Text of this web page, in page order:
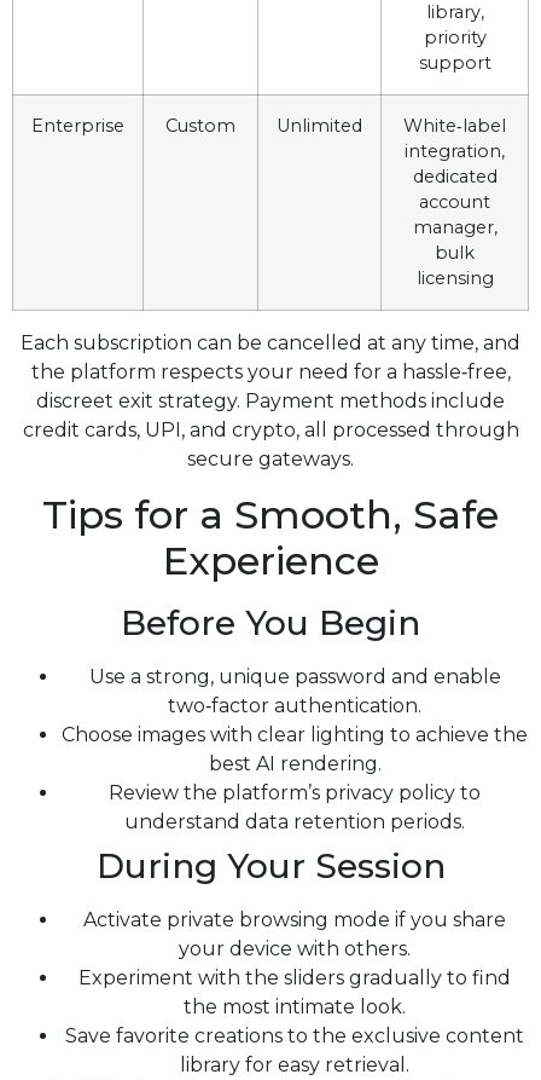
library,
priority
support
Enterprise Custom Unlimited
White‑label
integration,
dedicated
account
manager,
bulk
licensing
Each subscription can be cancelled at any time, and
the platform respects your need for a hassle‑free,
discreet exit strategy. Payment methods include
credit cards, UPI, and crypto, all processed through
secure gateways.
Tips for a Smooth, Safe
Experience
Before You Begin
Use a strong, unique password and enable
two‑factor authentication.
Choose images with clear lighting to achieve the
best AI rendering.
Review the platform’s privacy policy to
understand data retention periods.
During Your Session
Activate private browsing mode if you share
your device with others.
Experiment with the sliders gradually to find
the most intimate look.
Save favorite creations to the exclusive content
library for easy retrieval.